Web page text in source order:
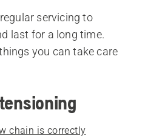
servicing to
last for a long time.
you can take care
chain is correctly